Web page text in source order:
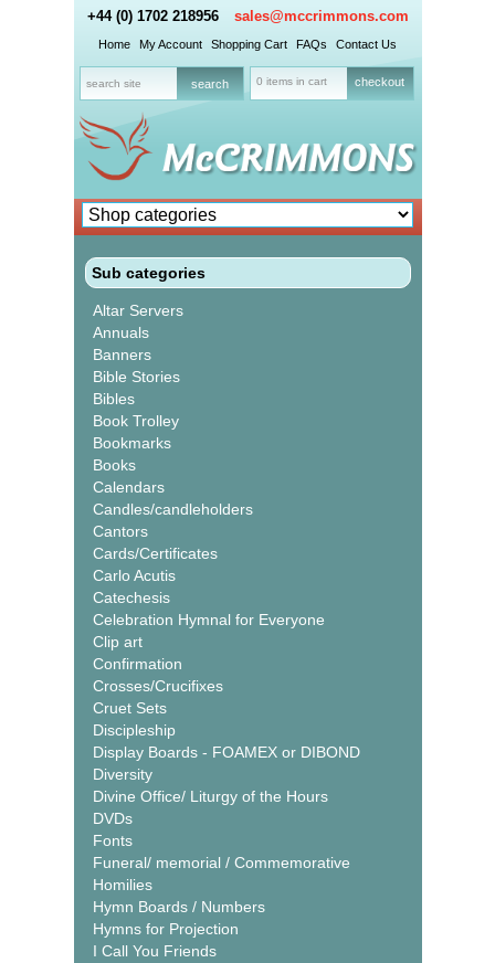
+44 (0) 1702 218956 sales@mccrimmons.com
Home My Account Shopping Cart FAQs Contact Us
0 items in cart checkout
Sub categories
Altar Servers
Annuals
Banners
Bible Stories
Bibles
Book Trolley
Bookmarks
Books
Calendars
Candles/candleholders
Cantors
Cards/Certificates
Carlo Acutis
Catechesis
Celebration Hymnal for Everyone
Clip art
Confirmation
Crosses/Crucifixes
Cruet Sets
Discipleship
Display Boards - FOAMEX or DIBOND
Diversity
Divine Office/ Liturgy of the Hours
DVDs
Fonts
Funeral/ memorial / Commemorative
Homilies
Hymn Boards / Numbers
Hymns for Projection
I Call You Friends